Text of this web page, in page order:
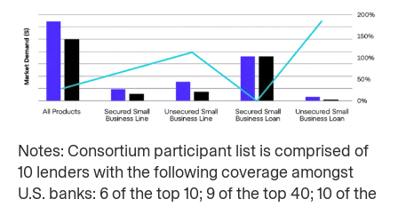
Notes: Consortium participant list is comprised of
10 lenders with the following coverage amongst
U.S. banks: 6 of the top 10; 9 of the top 40; 10 of the